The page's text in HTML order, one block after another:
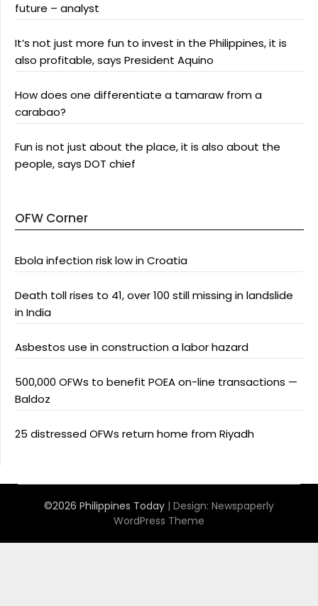
future – analyst
It’s not just more fun to invest in the Philippines, it is
also profitable, says President Aquino
How does one differentiate a tamaraw from a
carabao?
Fun is not just about the place, it is also about the
people, says DOT chief
OFW Corner
Ebola infection risk low in Croatia
Death toll rises to 41, over 100 still missing in landslide
in India
Asbestos use in construction a labor hazard
500,000 OFWs to benefit POEA on-line transactions —
Baldoz
25 distressed OFWs return home from Riyadh
©2026 Philippines Today | Design: Newspaperly
WordPress Theme